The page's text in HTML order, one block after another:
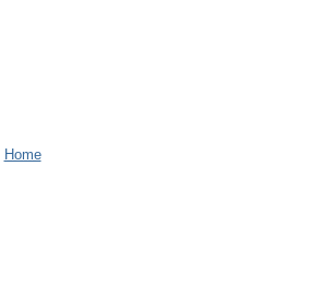
Home